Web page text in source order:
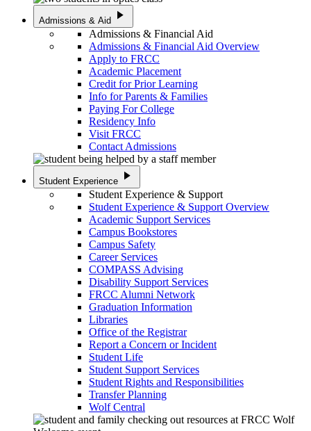
Admissions & Aid play_arrow
Admissions & Financial Aid
Admissions & Financial Aid Overview
Apply to FRCC
Academic Placement
Credit for Prior Learning
Info for Parents & Families
Paying For College
Residency Info
Visit FRCC
Contact Admissions
Student Experience play_arrow
Student Experience & Support
Student Experience & Support Overview
Academic Support Services
Campus Bookstores
Campus Safety
Career Services
COMPASS Advising
Disability Support Services
FRCC Alumni Network
Graduation Information
Libraries
Office of the Registrar
Report a Concern or Incident
Student Life
Student Support Services
Student Rights and Responsibilities
Transfer Planning
Wolf Central